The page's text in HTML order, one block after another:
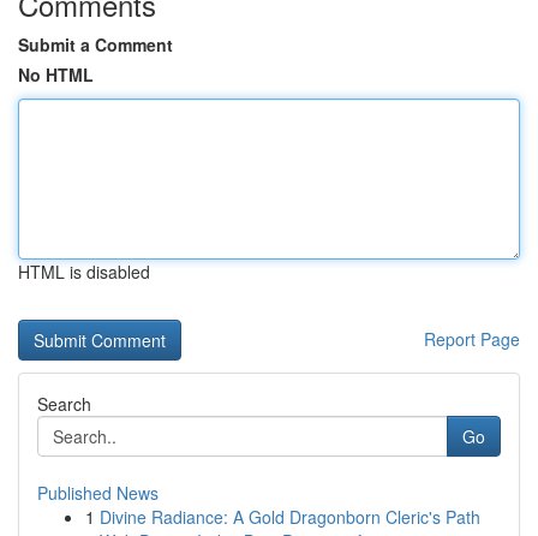
Submit a Comment
No HTML
HTML is disabled
Report Page
Search
Go
Published News
1 Divine Radiance: A Gold Dragonborn Cleric's Path